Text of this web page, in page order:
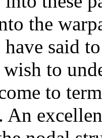
the
said
to
to
An